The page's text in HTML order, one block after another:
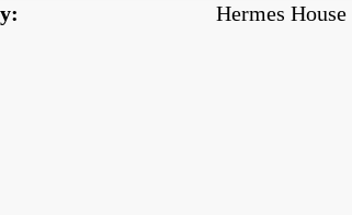
Hermes House